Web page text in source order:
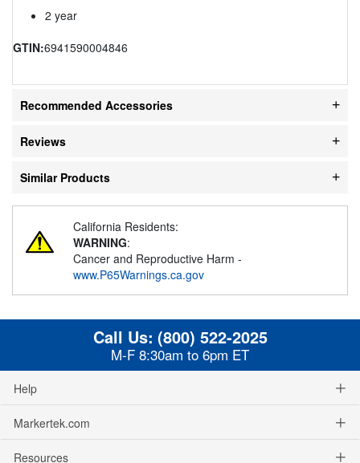
2 year
GTIN:6941590004846
Recommended Accessories
Reviews
Similar Products
California Residents:
WARNING:
Cancer and Reproductive Harm -
www.P65Warnings.ca.gov
Call Us: (800) 522-2025
M-F 8:30am to 6pm ET
Help
Markertek.com
Resources